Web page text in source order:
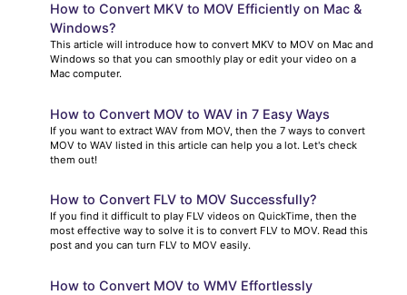
How to Convert MKV to MOV Efficiently on Mac &
Windows?
This article will introduce how to convert MKV to MOV on Mac and
Windows so that you can smoothly play or edit your video on a
Mac computer.
How to Convert MOV to WAV in 7 Easy Ways
If you want to extract WAV from MOV, then the 7 ways to convert
MOV to WAV listed in this article can help you a lot. Let's check
them out!
How to Convert FLV to MOV Successfully?
If you find it difficult to play FLV videos on QuickTime, then the
most effective way to solve it is to convert FLV to MOV. Read this
post and you can turn FLV to MOV easily.
How to Convert MOV to WMV Effortlessly